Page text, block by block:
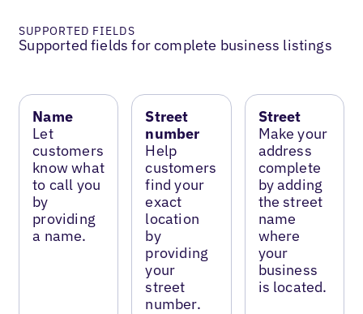
SUPPORTED FIELDS
Supported fields for complete business listings
Name
Let
customers
know what
to call you
by
providing
a name.
Street
number
Help
customers
find your
exact
location
by
providing
your
street
number.
Street
Make your
address
complete
by adding
the street
name
where
your
business
is located.